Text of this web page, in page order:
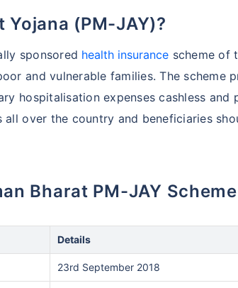
Yojana (PM-JAY)?
sponsored health insurance scheme of
and vulnerable families. The scheme
hospitalisation expenses cashless and
over the country and beneficiaries
Bharat PM-JAY Scheme
Details
23rd September 2018